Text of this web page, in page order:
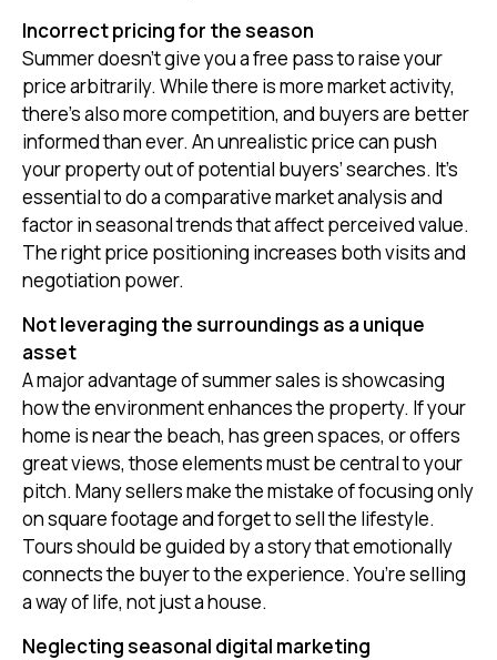
Incorrect pricing for the season
Summer doesn’t give you a free pass to raise your
price arbitrarily. While there is more market activity,
there's also more competition, and buyers are better
informed than ever. An unrealistic price can push
your property out of potential buyers’ searches. It's
essential to do a comparative market analysis and
factor in seasonal trends that affect perceived value.
The right price positioning increases both visits and
negotiation power.
Not leveraging the surroundings as a unique
asset
A major advantage of summer sales is showcasing
how the environment enhances the property. If your
home is near the beach, has green spaces, or offers
great views, those elements must be central to your
pitch. Many sellers make the mistake of focusing only
on square footage and forget to sell the lifestyle.
Tours should be guided by a story that emotionally
connects the buyer to the experience. You’re selling
a way of life, not just a house.
Neglecting seasonal digital marketing